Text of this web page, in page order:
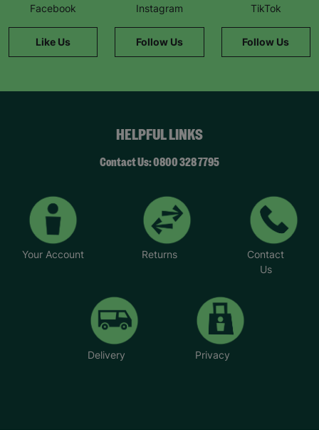
Facebook
Like Us
Instagram
Follow Us
TikTok
Follow Us
HELPFUL LINKS
Contact Us: 0800 328 7795
Your Account Returns
Contact
Us
Delivery Privacy